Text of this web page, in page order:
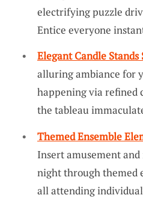
electrifying puzzle
Entice everyone
Elegant Candle Stands
alluring ambiance for
happening via refined
the tableau
Themed Ensemble
Insert amusement
night through themed
all attending